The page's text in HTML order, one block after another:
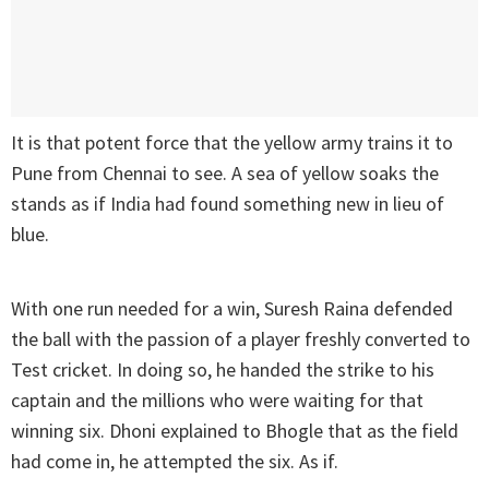
It is that potent force that the yellow army trains it to
Pune from Chennai to see. A sea of yellow soaks the
stands as if India had found something new in lieu of
blue.
With one run needed for a win, Suresh Raina defended
the ball with the passion of a player freshly converted to
Test cricket. In doing so, he handed the strike to his
captain and the millions who were waiting for that
winning six. Dhoni explained to Bhogle that as the field
had come in, he attempted the six. As if.